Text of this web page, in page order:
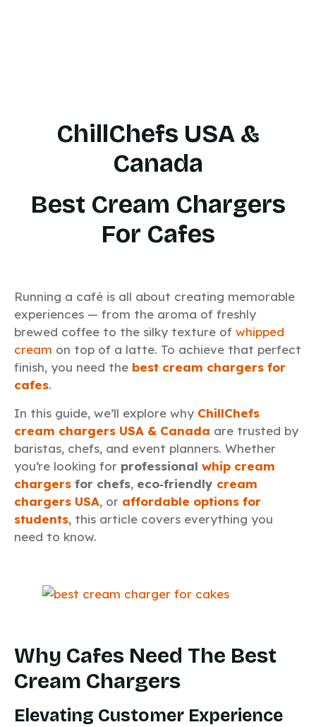
ChillChefs USA &
Canada
Best Cream Chargers
For Cafes
Running a café is all about creating memorable
experiences — from the aroma of freshly
brewed coffee to the silky texture of whipped
cream on top of a latte. To achieve that perfect
finish, you need the best cream chargers for
cafes.
In this guide, we’ll explore why ChillChefs
cream chargers USA & Canada are trusted by
baristas, chefs, and event planners. Whether
you’re looking for professional whip cream
chargers for chefs, eco‑friendly cream
chargers USA, or affordable options for
students, this article covers everything you
need to know.
Why Cafes Need The Best
Cream Chargers
Elevating Customer Experience